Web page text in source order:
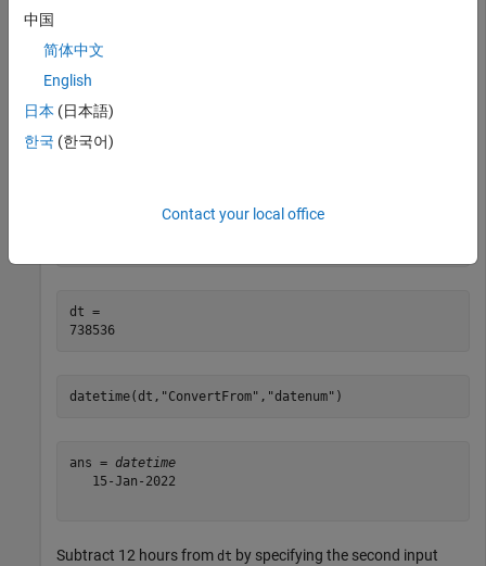
dt =
738536
datetime(dt, "ConvertFrom" , "datenum" )
ans = datetime
   15-Jan-2022
Subtract 12 hours from dt by specifying the second input
中国
简体中文
English
日本 (日本語)
한국 (한국어)
Contact your local office